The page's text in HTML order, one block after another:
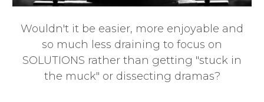
Wouldn't it be easier, more enjoyable and
so much less draining to focus on
SOLUTIONS rather than getting "stuck in
the muck" or dissecting dramas?